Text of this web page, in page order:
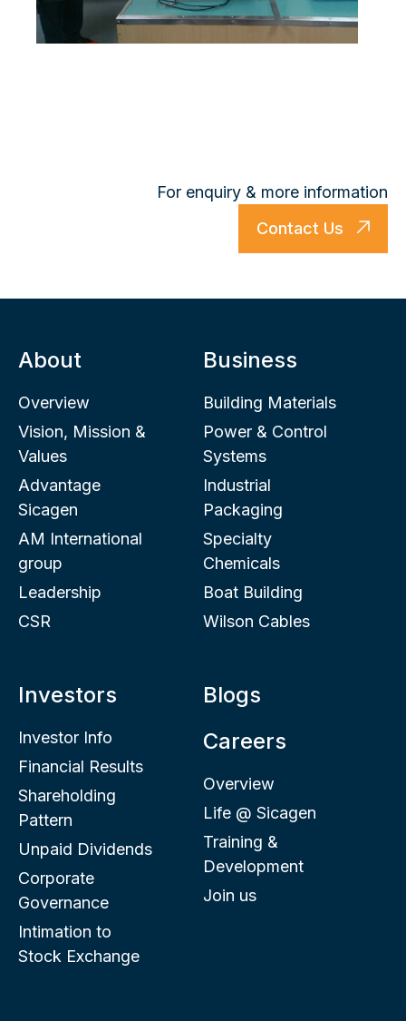
For enquiry & more information
Contact Us
About
Overview
Vision, Mission &
Values
Advantage
Sicagen
AM International
group
Leadership
CSR
Business
Building Materials
Power & Control
Systems
Industrial
Packaging
Specialty
Chemicals
Boat Building
Wilson Cables
Investors
Investor Info
Financial Results
Shareholding
Pattern
Unpaid Dividends
Corporate
Governance
Intimation to
Stock Exchange
Blogs
Careers
Overview
Life @ Sicagen
Training &
Development
Join us